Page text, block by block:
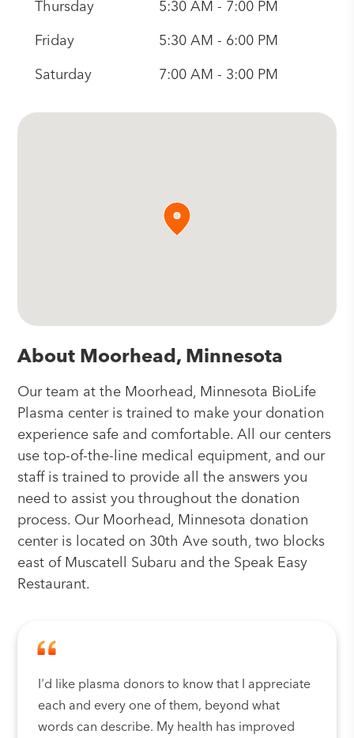
Thursday 5:30 AM - 7:00 PM
Friday 5:30 AM - 6:00 PM
Saturday 7:00 AM - 3:00 PM
About Moorhead, Minnesota
Our team at the Moorhead, Minnesota BioLife
Plasma center is trained to make your donation
experience safe and comfortable. All our centers
use top-of-the-line medical equipment, and our
staff is trained to provide all the answers you
need to assist you throughout the donation
process. Our Moorhead, Minnesota donation
center is located on 30th Ave south, two blocks
east of Muscatell Subaru and the Speak Easy
Restaurant.
I'd like plasma donors to know that I appreciate
each and every one of them, beyond what
words can describe. My health has improved